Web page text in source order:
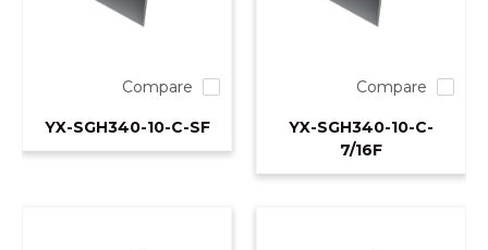
Compare
YX-SGH340-10-C-SF
Compare
YX-SGH340-10-C-
7/16F